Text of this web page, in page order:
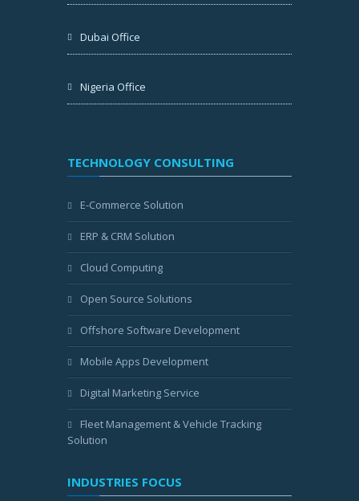
Dubai Office
Nigeria Office
TECHNOLOGY CONSULTING
E-Commerce Solution
ERP & CRM Solution
Cloud Computing
Open Source Solutions
Offshore Software Development
Mobile Apps Development
Digital Marketing Service
Fleet Management & Vehicle Tracking
Solution
INDUSTRIES FOCUS